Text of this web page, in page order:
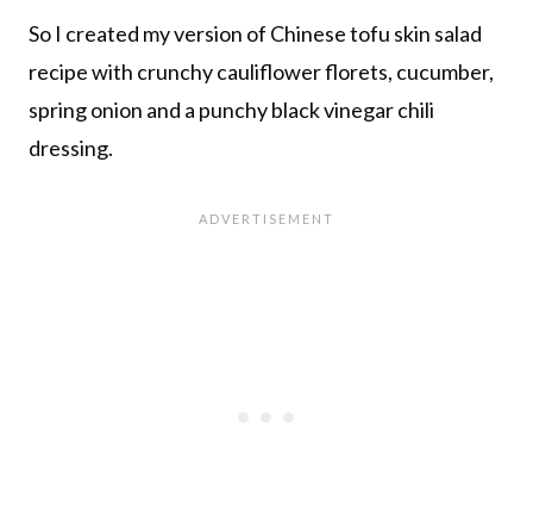
So I created my version of Chinese tofu skin salad
recipe with crunchy cauliflower florets, cucumber,
spring onion and a punchy black vinegar chili
dressing.